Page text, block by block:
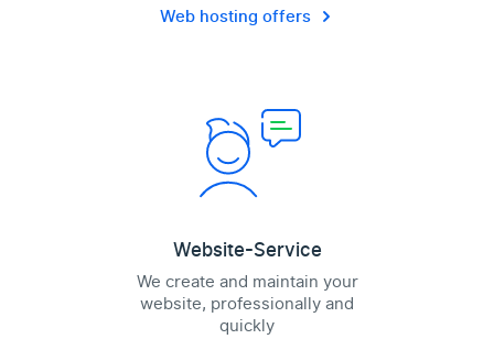
Web hosting offers
Website-Service
We create and maintain your
website, professionally and
quickly